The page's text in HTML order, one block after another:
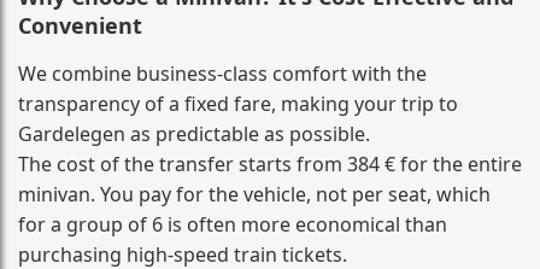
Convenient
We combine business‑class comfort with the
transparency of a fixed fare, making your trip to
Gardelegen as predictable as possible.
The cost of the transfer starts from 384 € for the entire
minivan. You pay for the vehicle, not per seat, which
for a group of 6 is often more economical than
purchasing high‑speed train tickets.